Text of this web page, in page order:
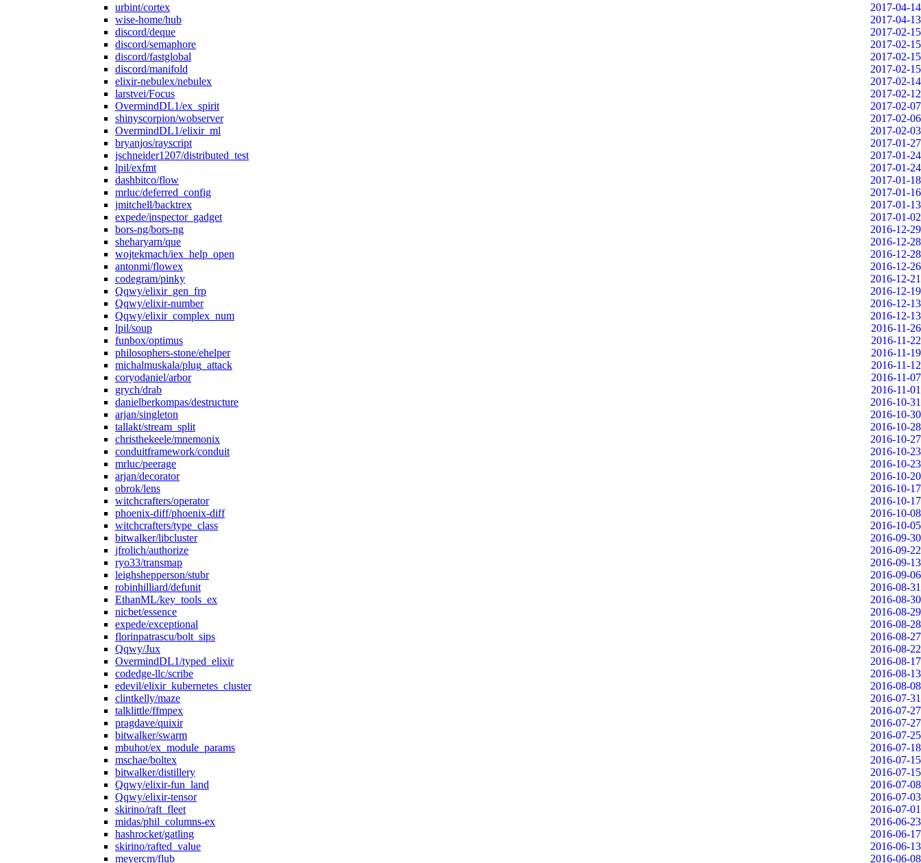
urbint/cortex
2017-04-14
wise-home/hub
2017-04-13
discord/deque
2017-02-15
discord/semaphore
2017-02-15
discord/fastglobal
2017-02-15
discord/manifold
2017-02-15
elixir-nebulex/nebulex
2017-02-14
larstvei/Focus
2017-02-12
OvermindDL1/ex_spirit
2017-02-07
shinyscorpion/wobserver
2017-02-06
OvermindDL1/elixir_ml
2017-02-03
bryanjos/rayscript
2017-01-27
jschneider1207/distributed_test
2017-01-24
lpil/exfmt
2017-01-24
dashbitco/flow
2017-01-18
mrluc/deferred_config
2017-01-16
jmitchell/backtrex
2017-01-13
expede/inspector_gadget
2017-01-02
bors-ng/bors-ng
2016-12-29
sheharyarn/que
2016-12-28
wojtekmach/iex_help_open
2016-12-28
antonmi/flowex
2016-12-26
codegram/pinky
2016-12-21
Qqwy/elixir_gen_frp
2016-12-19
Qqwy/elixir-number
2016-12-13
Qqwy/elixir_complex_num
2016-12-13
lpil/soup
2016-11-26
funbox/optimus
2016-11-22
philosophers-stone/ehelper
2016-11-19
michalmuskala/plug_attack
2016-11-12
coryodaniel/arbor
2016-11-07
grych/drab
2016-11-01
danielberkompas/destructure
2016-10-31
arjan/singleton
2016-10-30
tallakt/stream_split
2016-10-28
christhekeele/mnemonix
2016-10-27
conduitframework/conduit
2016-10-23
mrluc/peerage
2016-10-23
arjan/decorator
2016-10-20
obrok/lens
2016-10-17
witchcrafters/operator
2016-10-17
phoenix-diff/phoenix-diff
2016-10-08
witchcrafters/type_class
2016-10-05
bitwalker/libcluster
2016-09-30
jfrolich/authorize
2016-09-22
ryo33/transmap
2016-09-13
leighshepperson/stubr
2016-09-06
robinhilliard/defunit
2016-08-31
EthanML/key_tools_ex
2016-08-30
nicbet/essence
2016-08-29
expede/exceptional
2016-08-28
florinpatrascu/bolt_sips
2016-08-27
Qqwy/Jux
2016-08-22
OvermindDL1/typed_elixir
2016-08-17
codedge-llc/scribe
2016-08-13
edevil/elixir_kubernetes_cluster
2016-08-08
clintkelly/maze
2016-07-31
talklittle/ffmpex
2016-07-27
pragdave/quixir
2016-07-27
bitwalker/swarm
2016-07-25
mbuhot/ex_module_params
2016-07-18
mschae/boltex
2016-07-15
bitwalker/distillery
2016-07-15
Qqwy/elixir-fun_land
2016-07-08
Qqwy/elixir-tensor
2016-07-03
skirino/raft_fleet
2016-07-01
midas/phil_columns-ex
2016-06-23
hashrocket/gatling
2016-06-17
skirino/rafted_value
2016-06-13
meyercm/flub
2016-06-08